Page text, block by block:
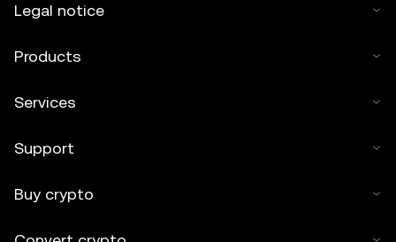
Legal notice
Products
Services
Support
Buy crypto